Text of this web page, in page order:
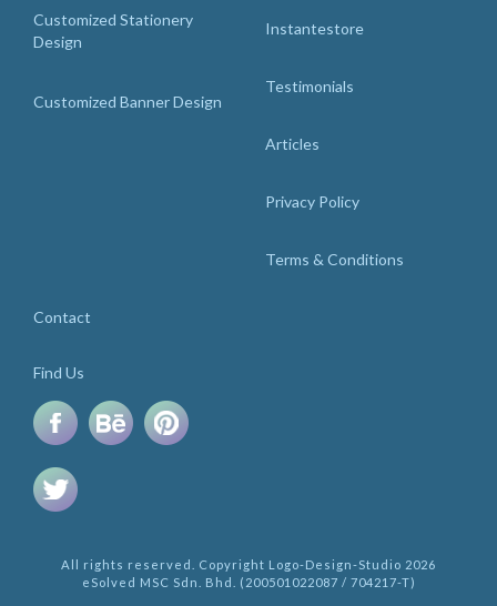
Customized Stationery
Design
Customized Banner Design
Instantestore
Testimonials
Articles
Privacy Policy
Terms & Conditions
Contact
Find Us
All rights reserved. Copyright Logo-Design-Studio 2026
eSolved MSC Sdn. Bhd. (200501022087 / 704217-T)